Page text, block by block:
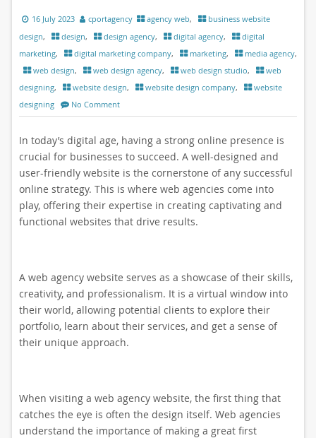
16 July 2023 cportagency agency web,
business website
design, design, design agency, digital agency,
digital
marketing, digital marketing company, marketing, media agency,
web design, web design agency, web design studio,
web
designing, website design, website design company,
website
designing
No Comment
In today’s digital age, having a strong online presence is
crucial for businesses to succeed. A well-designed and
user-friendly website is the cornerstone of any successful
online strategy. This is where web agencies come into
play, offering their expertise in creating captivating and
functional websites that drive results.
A web agency website serves as a showcase of their skills,
creativity, and professionalism. It is a virtual window into
their world, allowing potential clients to explore their
portfolio, learn about their services, and get a sense of
their unique approach.
When visiting a web agency website, the first thing that
catches the eye is often the design itself. Web agencies
understand the importance of making a great first